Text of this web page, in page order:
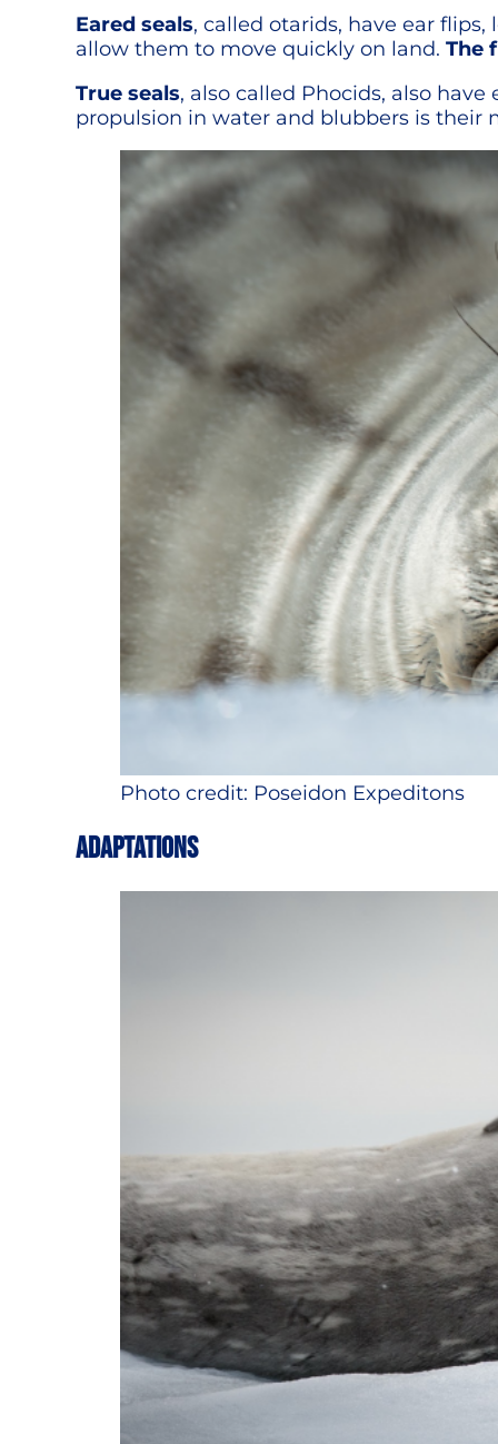
Eared seals, called otarids, have ear
allow them to move quickly on land. The
True seals, also called Phocids, also
propulsion in water and blubbers is their
Photo credit: Poseidon Expeditons
ADAPTATIONS